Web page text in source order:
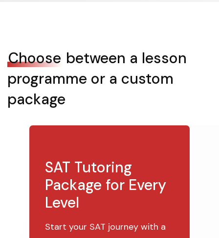
Choose between a lesson
programme or a custom
package
SAT Tutoring
Package for Every
Level
Start your SAT journey with a